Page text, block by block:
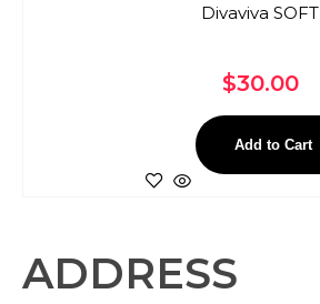
Divaviva SOFT
$30.00
Add to Cart
ADDRESS